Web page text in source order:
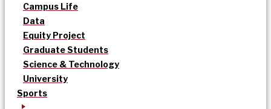
Campus Life
Data
Equity Project
Graduate Students
Science & Technology
University
Sports